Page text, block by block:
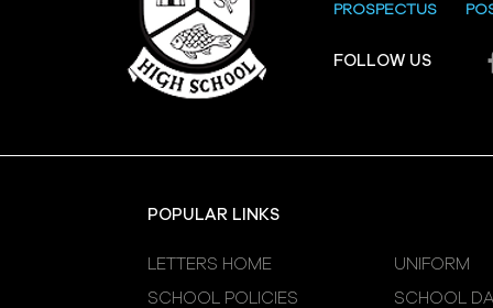
Crevenagh House Trip
PROSPECTUS
FOLLOW US
POPULAR LINKS
LETTERS HOME
SCHOOL POLICIES
UNIFORM
SCHOOL